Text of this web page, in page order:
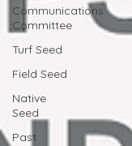
Communications
Committee
Turf Seed
Field Seed
Native
Seed
Past